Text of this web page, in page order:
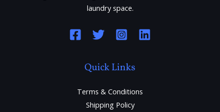
laundry space.
Quick Links
Terms & Conditions
Shipping Policy